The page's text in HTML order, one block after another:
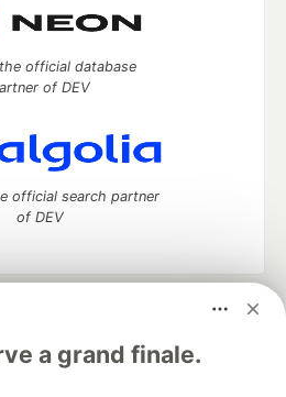
a grand finale.
official database
of DEV
official search partner
of DEV
your software career
DEV++
Videos